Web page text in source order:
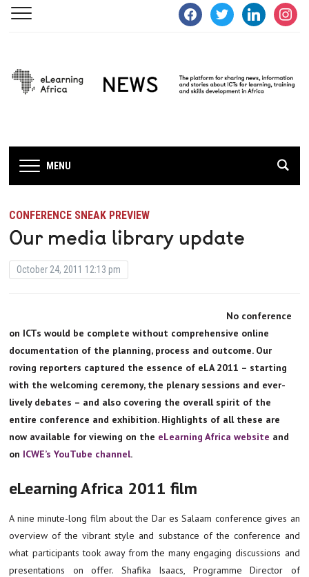
facebooktwitter linkedin
MENU
CONFERENCE SNEAK PREVIEW
Our media library update
October 24, 2011 12:13 pm
No conference
on ICTs would be complete without comprehensive online
documentation of the planning, process and outcome. Our
roving reporters captured the essence of eLA 2011 – starting
with the welcoming ceremony, the plenary sessions and ever-
lively debates – and also covering the overall spirit of the
entire conference and exhibition. Highlights of all these are
now available for viewing on the eLearning Africa website and
on ICWE’s YouTube channel.
eLearning Africa 2011 film
A nine minute-long film about the Dar es Salaam conference gives an
overview of the vibrant style and substance of the conference and
what participants took away from the many engaging discussions and
presentations on offer. Shafika Isaacs, Programme Director of